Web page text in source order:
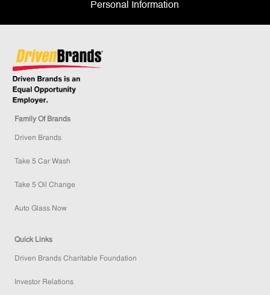
Personal Information
Family Of Brands
Driven Brands
Take 5 Car Wash
Take 5 Oil Change
Auto Glass Now
Quick Links
Driven Brands Charitable Foundation
Investor Relations